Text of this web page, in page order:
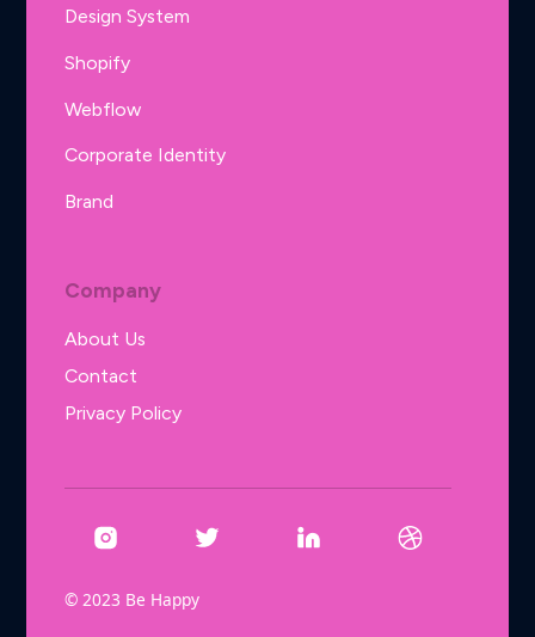
Design System
Shopify
Webflow
Corporate Identity
Brand
Company
About Us
Contact
Privacy Policy
© 2023 Be Happy